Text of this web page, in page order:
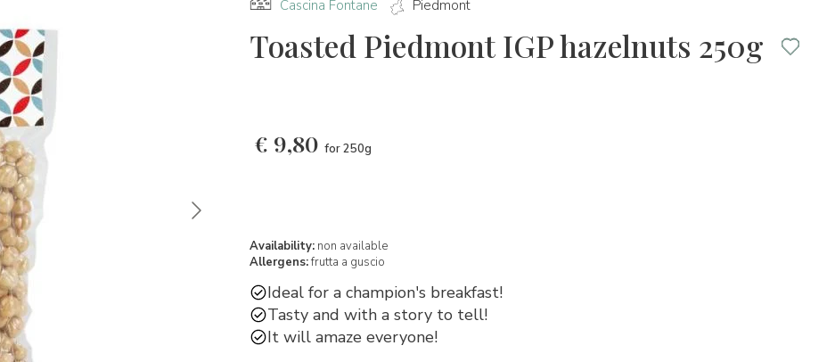
Cascina Fontane Piedmont
Toasted Piedmont IGP hazelnuts 250g
€ 9,80 for 250g
Availability: non available
Allergens:frutta a guscio
Ideal for a champion's breakfast!
Tasty and with a story to tell!
It will amaze everyone!